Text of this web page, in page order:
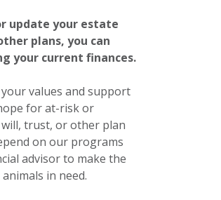
update your estate
plans, you can
your current finances.
values and support
for at-risk or
trust, or other plan
on our programs
advisor to make the
in need.